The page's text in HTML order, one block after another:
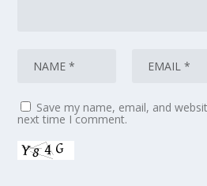
Save my name, email, and
next time I comment.